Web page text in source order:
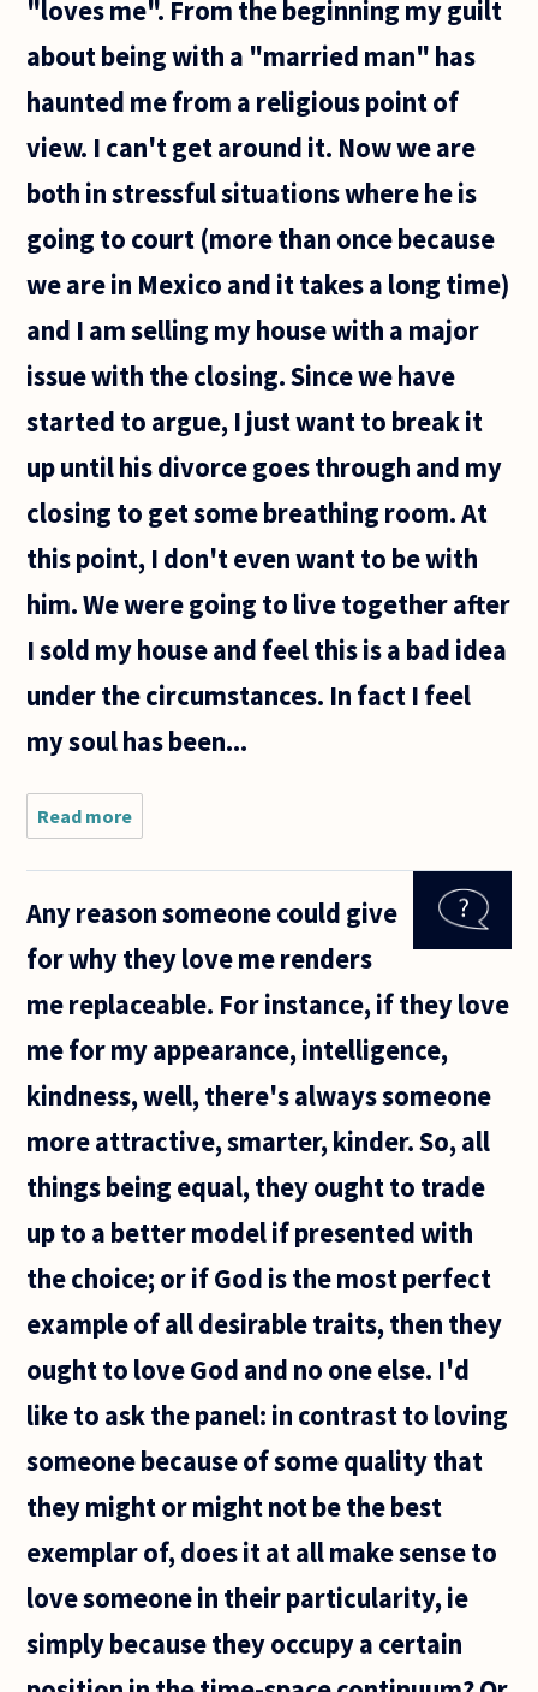
"loves me". From the beginning my guilt
about being with a "married man" has
haunted me from a religious point of
view. I can't get around it. Now we are
both in stressful situations where he is
going to court (more than once because
we are in Mexico and it takes a long time)
and I am selling my house with a major
issue with the closing. Since we have
started to argue, I just want to break it
up until his divorce goes through and my
closing to get some breathing room. At
this point, I don't even want to be with
him. We were going to live together after
I sold my house and feel this is a bad idea
under the circumstances. In fact I feel
my soul has been...
Read more
seeing a
married
had already
divorce
Any reason someone could give
for why they love me renders
me replaceable. For instance, if they love
me for my appearance, intelligence,
kindness, well, there's always someone
more attractive, smarter, kinder. So, all
things being equal, they ought to trade
up to a better model if presented with
the choice; or if God is the most perfect
example of all desirable traits, then they
ought to love God and no one else. I'd
like to ask the panel: in contrast to loving
someone because of some quality that
they might or might not be the best
exemplar of, does it at all make sense to
love someone in their particularity, ie
simply because they occupy a certain